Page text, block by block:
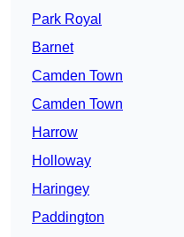
Park Royal
Barnet
Camden Town
Camden Town
Harrow
Holloway
Haringey
Paddington